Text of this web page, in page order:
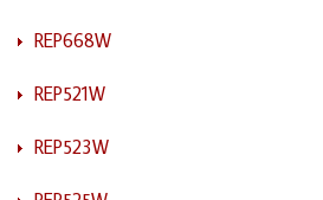
REP668W
REP521W
REP523W